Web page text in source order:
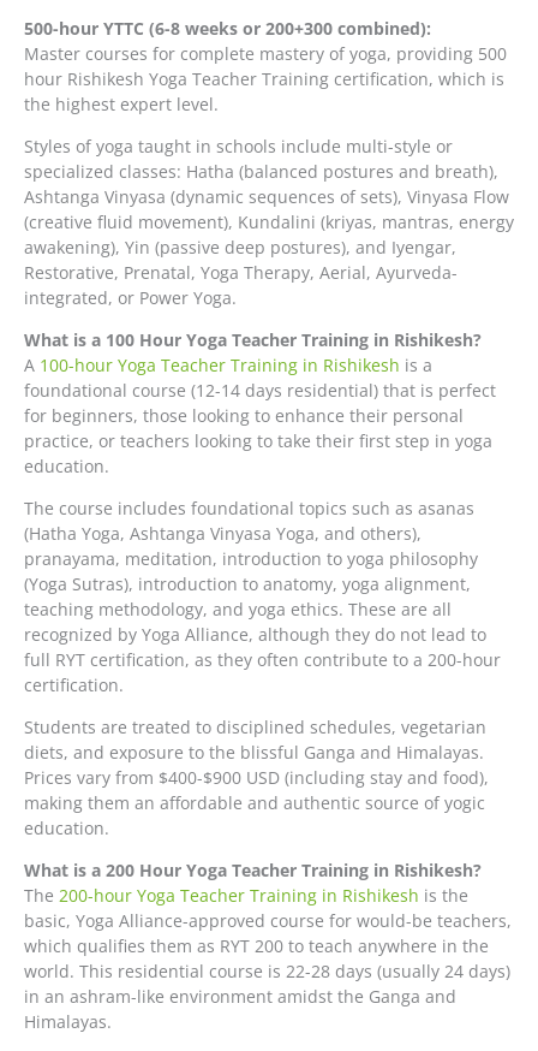
500-hour YTTC (6-8 weeks or 200+300 combined):
Master courses for complete mastery of yoga, providing 500
hour Rishikesh Yoga Teacher Training certification, which is
the highest expert level.
Styles of yoga taught in schools include multi-style or
specialized classes: Hatha (balanced postures and breath),
Ashtanga Vinyasa (dynamic sequences of sets), Vinyasa Flow
(creative fluid movement), Kundalini (kriyas, mantras, energy
awakening), Yin (passive deep postures), and Iyengar,
Restorative, Prenatal, Yoga Therapy, Aerial, Ayurveda-
integrated, or Power Yoga.
What is a 100 Hour Yoga Teacher Training in Rishikesh?
A 100-hour Yoga Teacher Training in Rishikesh is a
foundational course (12-14 days residential) that is perfect
for beginners, those looking to enhance their personal
practice, or teachers looking to take their first step in yoga
education.
The course includes foundational topics such as asanas
(Hatha Yoga, Ashtanga Vinyasa Yoga, and others),
pranayama, meditation, introduction to yoga philosophy
(Yoga Sutras), introduction to anatomy, yoga alignment,
teaching methodology, and yoga ethics. These are all
recognized by Yoga Alliance, although they do not lead to
full RYT certification, as they often contribute to a 200-hour
certification.
Students are treated to disciplined schedules, vegetarian
diets, and exposure to the blissful Ganga and Himalayas.
Prices vary from $400-$900 USD (including stay and food),
making them an affordable and authentic source of yogic
education.
What is a 200 Hour Yoga Teacher Training in Rishikesh?
The 200-hour Yoga Teacher Training in Rishikesh is the
basic, Yoga Alliance-approved course for would-be teachers,
which qualifies them as RYT 200 to teach anywhere in the
world. This residential course is 22-28 days (usually 24 days)
in an ashram-like environment amidst the Ganga and
Himalayas.